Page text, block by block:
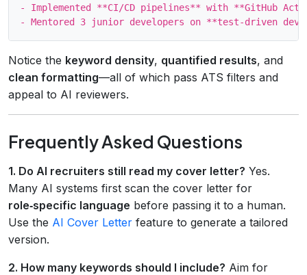
- Implemented **CI/CD pipelines** with **GitHub
Notice the keyword density, quantified results, and
clean formatting—all of which pass ATS filters and
appeal to AI reviewers.
Frequently Asked Questions
1. Do AI recruiters still read my cover letter? Yes.
Many AI systems first scan the cover letter for
role‑specific language before passing it to a human.
Use the AI Cover Letter feature to generate a tailored
version.
2. How many keywords should I include? Aim for